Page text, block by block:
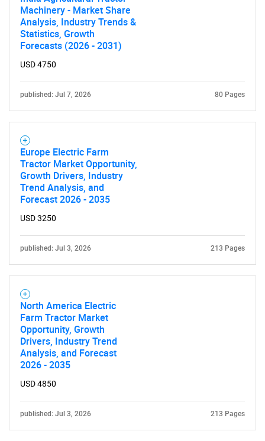
Machinery - Market Share
Analysis, Industry Trends &
Statistics, Growth
Forecasts (2026 - 2031)
USD 4750
published: Jul 7, 2026 80 Pages
Europe Electric Farm
Tractor Market Opportunity,
Growth Drivers, Industry
Trend Analysis, and
Forecast 2026 - 2035
USD 3250
published: Jul 3, 2026 213 Pages
North America Electric
Farm Tractor Market
Opportunity, Growth
Drivers, Industry Trend
Analysis, and Forecast
2026 - 2035
USD 4850
published: Jul 3, 2026 213 Pages